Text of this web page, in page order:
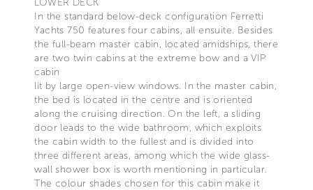
In the standard below-deck configuration Ferretti
Yachts 750 features four cabins, all ensuite. Besides
the full-beam master cabin, located amidships, there
are two twin cabins at the extreme bow and a VIP
cabin
lit by large open-view windows. In the master cabin,
the bed is located in the centre and is oriented
along the cruising direction. On the left, a sliding
door leads to the wide bathroom, which exploits
the cabin width to the fullest and is divided into
three different areas, among which the wide glass-
wall shower box is worth mentioning in particular.
The colour shades chosen for this cabin make it